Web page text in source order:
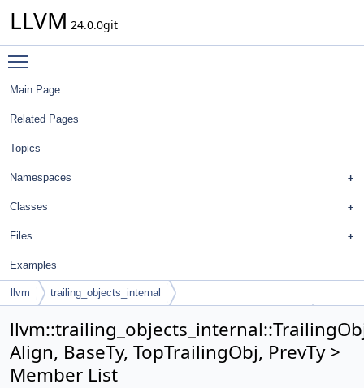
LLVM 24.0.0git
Main Page
Related Pages
Topics
Namespaces
Classes
Files
Examples
llvm
trailing_objects_internal
Align, BaseTy, TopTrailingObj, PrevTy >
Member List